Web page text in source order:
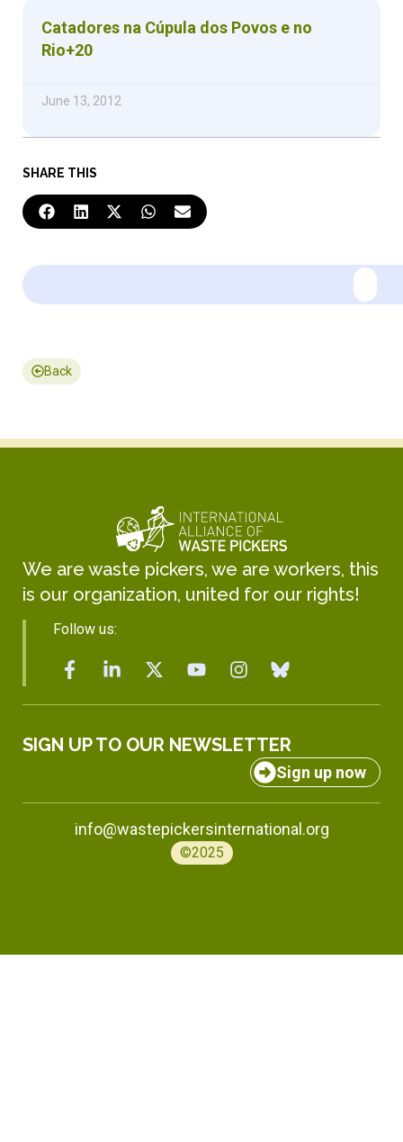
SHARE THIS
Catadores na Cúpula dos Povos e no
Rio+20
June 13, 2012
Back
We are waste pickers, we are workers, this
is our organization, united for our rights!
Follow us:
SIGN UP TO OUR NEWSLETTER
Sign up now
info@wastepickersinternational.org
©2025